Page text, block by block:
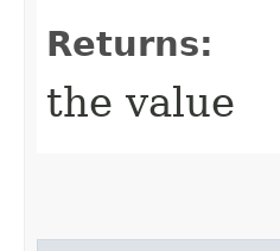
Returns:
the value